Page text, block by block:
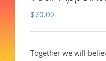
$70.00
Together we will